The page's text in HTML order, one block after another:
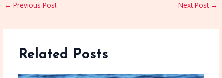
← Previous Post Next Post →
Related Posts